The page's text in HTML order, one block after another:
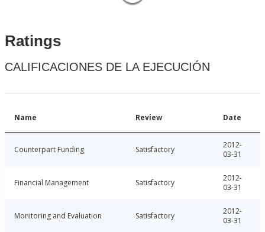
Ratings
CALIFICACIONES DE LA EJECUCIÓN
Name Review Date
Counterpart Funding Satisfactory
2012-
03-31
Financial Management Satisfactory
2012-
03-31
Monitoring and Evaluation Satisfactory
2012-
03-31